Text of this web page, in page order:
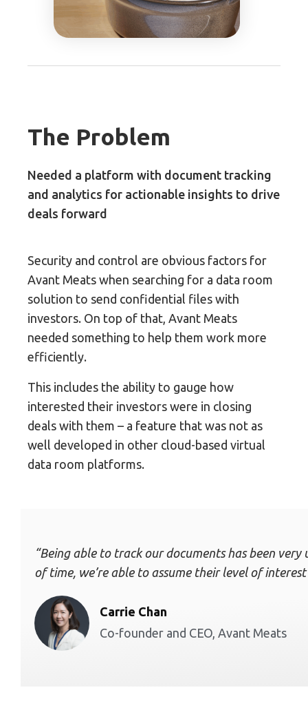
The Problem
Needed a platform with document tracking
and analytics for actionable insights to drive
deals forward
Security and control are obvious factors for
Avant Meats when searching for a data room
solution to send confidential files with
investors. On top of that, Avant Meats
needed something to help them work more
efficiently.
This includes the ability to gauge how
interested their investors were in closing
deals with them – a feature that was not as
well developed in other cloud-based virtual
data room platforms.
“Being able to track our documents has been
of time, we’re able to assume their level of
Carrie Chan
Co-founder and CEO, Avant Meats